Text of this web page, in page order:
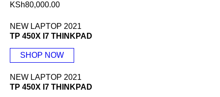
KSh80,000.00
NEW LAPTOP 2021
TP 450X I7 THINKPAD
SHOP NOW
NEW LAPTOP 2021
TP 450X I7 THINKPAD